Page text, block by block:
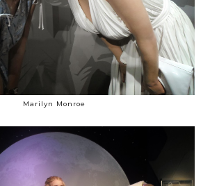
Marilyn Monroe